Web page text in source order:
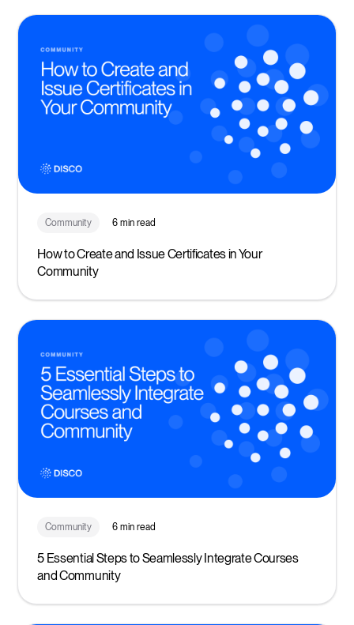
Community 6 min read
How to Create and Issue Certificates in Your
Community
Community 6 min read
5 Essential Steps to Seamlessly Integrate Courses
and Community